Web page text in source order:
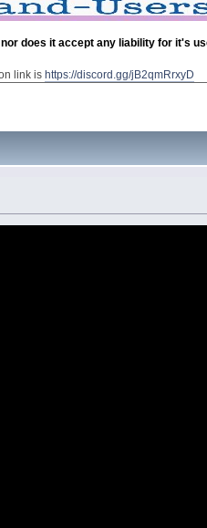
does it accept any liability for it's
link ishttps://discord.gg/jB2qmRrxyD